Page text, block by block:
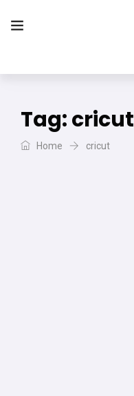
Tag:cricut
Home cricut